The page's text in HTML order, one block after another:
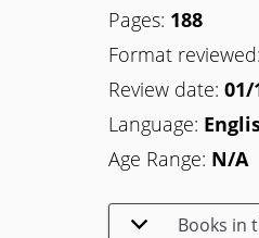
Pages: 188
Format reviewed:
Review date: 01/
Language:
Age Range: N/A
Books in